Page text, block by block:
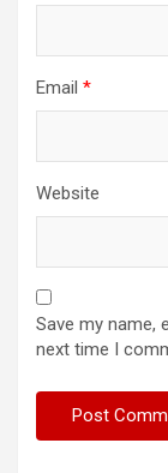
Email *
Website
Save my name,
next time I